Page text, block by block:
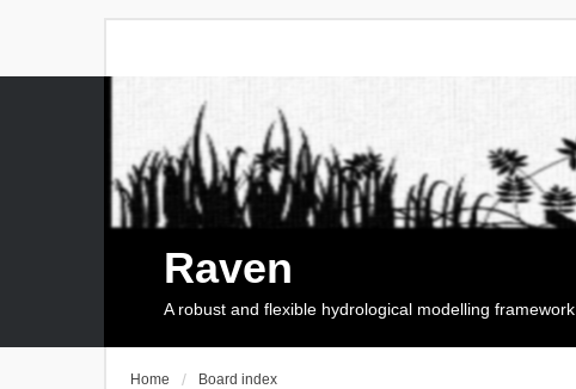
Raven
A robust and flexible hydrological modelling framework
Home Board index